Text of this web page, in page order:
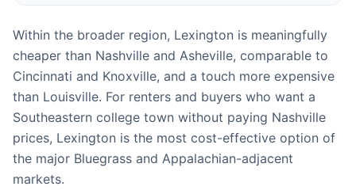
Within the broader region, Lexington is meaningfully
cheaper than Nashville and Asheville, comparable to
Cincinnati and Knoxville, and a touch more expensive
than Louisville. For renters and buyers who want a
Southeastern college town without paying Nashville
prices, Lexington is the most cost-effective option of
the major Bluegrass and Appalachian-adjacent
markets.